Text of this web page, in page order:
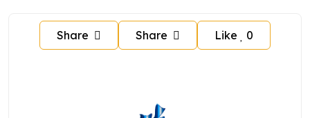
Share Share Like 0